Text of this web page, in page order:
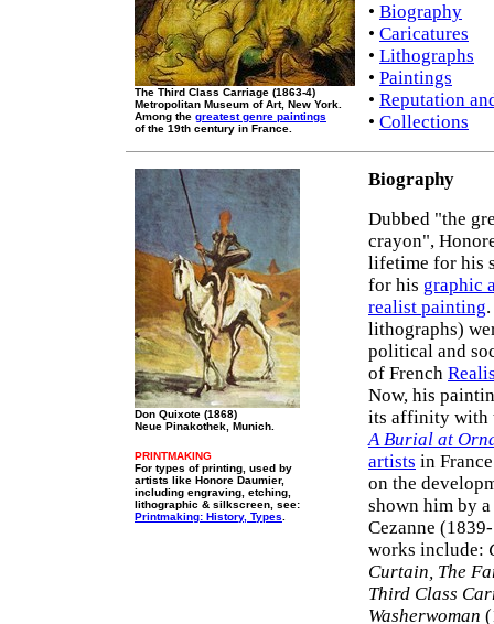
The Third Class Carriage (1863-4)
Metropolitan Museum of Art, New York.
Among the greatest genre paintings
of the 19th century in France.
• Biography
• Caricatures
• Lithographs
• Paintings
• Reputation
• Collections
Don Quixote (1868)
Neue Pinakothek, Munich.
PRINTMAKING
For types of printing, used by
artists like Honore Daumier,
including engraving, etching,
lithographic & silkscreen, see:
Printmaking: History, Types
Biography
Dubbed "the
crayon",
lifetime for his
for his graphic
realist painting
lithographs)
political and
of French
Now, his
its affinity with
A Burial at
artists in
on the
shown him by
Cezanne
works include:
Curtain, The
Third Class
Washerwoman